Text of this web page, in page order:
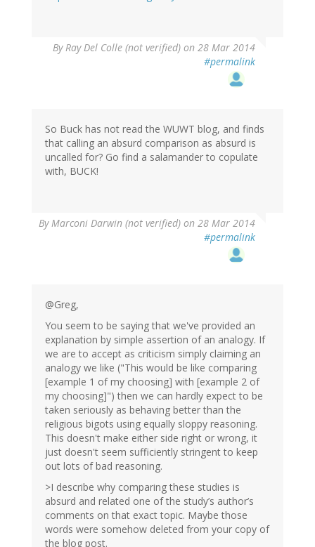
ByRay Del Colle (not verified) on 28 Mar 2014
#permalink
So Buck has not read the WUWT blog, and finds
that calling an absurd comparison as absurd is
uncalled for? Go find a salamander to copulate
with, BUCK!
ByMarconi Darwin (not verified) on 28 Mar 2014
#permalink
@Greg,
You seem to be saying that we've provided an
explanation by simple assertion of an analogy. If
we are to accept as criticism simply claiming an
analogy we like ("This would be like comparing
[example 1 of my choosing] with [example 2 of
my choosing]") then we can hardly expect to be
taken seriously as behaving better than the
religious bigots using equally sloppy reasoning.
This doesn't make either side right or wrong, it
just doesn't seem sufficiently stringent to keep
out lots of bad reasoning.
>I describe why comparing these studies is
absurd and related one of the study’s author’s
comments on that exact topic. Maybe those
words were somehow deleted from your copy of
the blog post.